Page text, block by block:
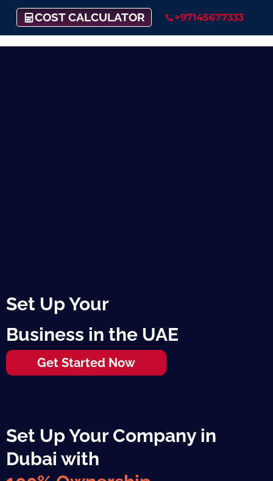
COST CALCULATOR +97145677333
Set Up Your
Business in the UAE
Get Started Now
Set Up Your Company in
Dubai with